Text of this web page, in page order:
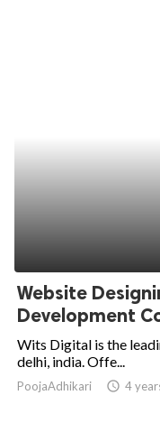
Website
Development
Wits Digital is the
delhi, india. Offe...
PoojaAdhikari access_time 4